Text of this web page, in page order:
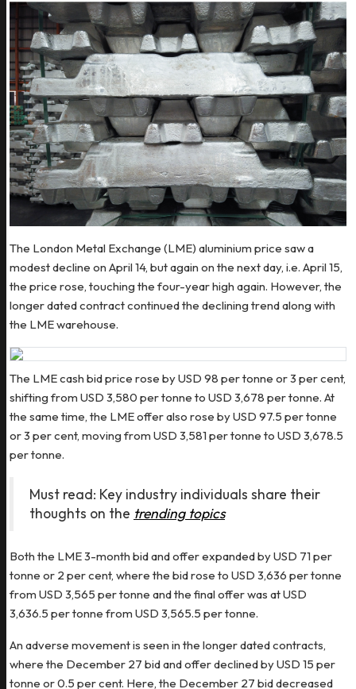
The London Metal Exchange (LME) aluminium price saw a
modest decline on April 14, but again on the next day, i.e. April 15,
the price rose, touching the four-year high again. However, the
longer dated contract continued the declining trend along with
the LME warehouse.
The LME cash bid price rose by USD 98 per tonne or 3 per cent,
shifting from USD 3,580 per tonne to USD 3,678 per tonne. At
the same time, the LME offer also rose by USD 97.5 per tonne
or 3 per cent, moving from USD 3,581 per tonne to USD 3,678.5
per tonne.
Must read: Key industry individuals share their
thoughts on the trending topics
Both the LME 3-month bid and offer expanded by USD 71 per
tonne or 2 per cent, where the bid rose to USD 3,636 per tonne
from USD 3,565 per tonne and the final offer was at USD
3,636.5 per tonne from USD 3,565.5 per tonne.
An adverse movement is seen in the longer dated contracts,
where the December 27 bid and offer declined by USD 15 per
tonne or 0.5 per cent. Here, the December 27 bid decreased